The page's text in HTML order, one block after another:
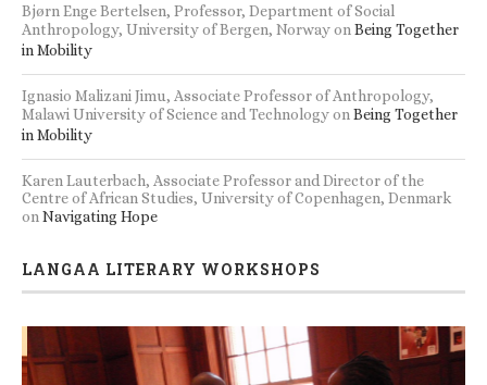
Bjørn Enge Bertelsen, Professor, Department of Social
Anthropology, University of Bergen, Norwayon Being Together
in Mobility
Ignasio Malizani Jimu, Associate Professor of Anthropology,
Malawi University of Science and Technologyon Being Together
in Mobility
Karen Lauterbach, Associate Professor and Director of the
Centre of African Studies, University of Copenhagen, Denmark
on Navigating Hope
LANGAA LITERARY WORKSHOPS